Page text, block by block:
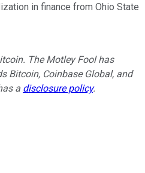
in finance from Ohio State
The Motley Fool has
Bitcoin, Coinbase Global, and
a disclosure policy.